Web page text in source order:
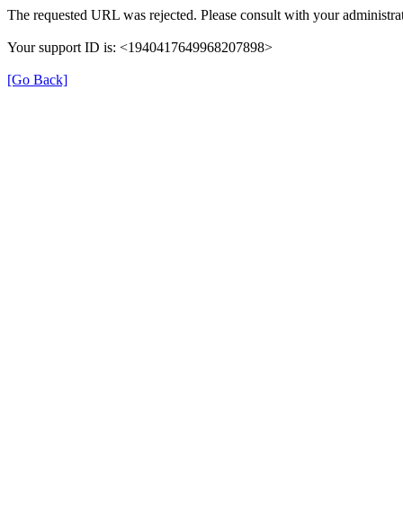
The requested URL was rejected. Please consult with your
Your support ID is: <1940417649968207898>
[Go Back]